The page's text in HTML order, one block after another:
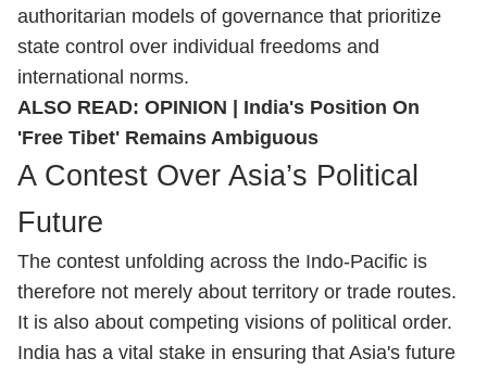
authoritarian models of governance that prioritize
state control over individual freedoms and
international norms.
ALSO READ: OPINION | India's Position On
'Free Tibet' Remains Ambiguous
A Contest Over Asia’s Political
Future
The contest unfolding across the Indo-Pacific is
therefore not merely about territory or trade routes.
It is also about competing visions of political order.
India has a vital stake in ensuring that Asia's future